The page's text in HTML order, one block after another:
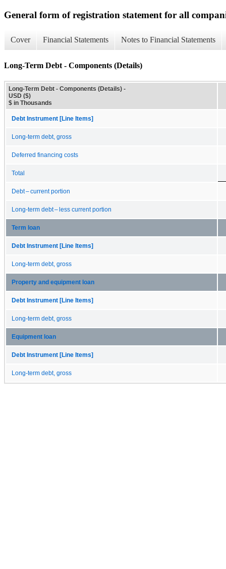
General form of registration statement for all
Cover Financial Statements Notes to Financial Statements
Long-Term Debt - Components (Details)
Long-Term Debt - Components (Details) -
USD ($)
$ in Thousands
Debt Instrument [Line Items]
Long-term debt, gross
Deferred financing costs
Total
Debt – current portion
Long-term debt – less current portion
Term loan
Debt Instrument [Line Items]
Long-term debt, gross
Property and equipment loan
Debt Instrument [Line Items]
Long-term debt, gross
Equipment loan
Debt Instrument [Line Items]
Long-term debt, gross